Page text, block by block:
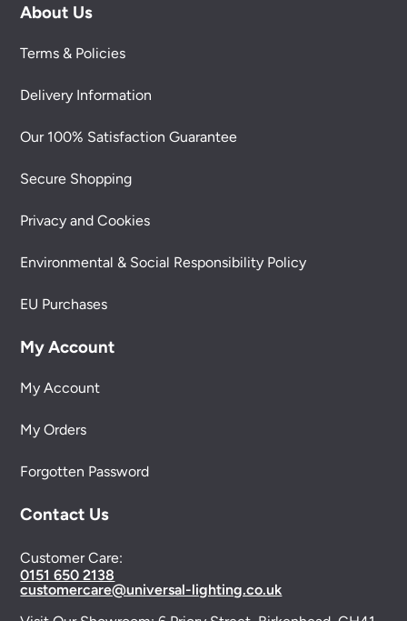
About Us
Terms & Policies
Delivery Information
Our 100% Satisfaction Guarantee
Secure Shopping
Privacy and Cookies
Environmental & Social Responsibility Policy
EU Purchases
My Account
My Account
My Orders
Forgotten Password
Contact Us
Customer Care:
0151 650 2138
customercare@universal-lighting.co.uk